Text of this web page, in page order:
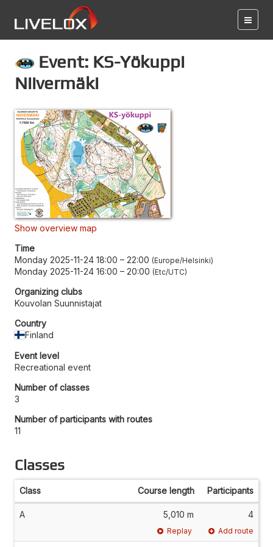
Event: KS-Yökuppi
Niivermäki
Show overview map
Time
Monday 2025-11-24 18:00 – 22:00 Europe/Helsinki
Monday 2025-11-24 16:00 – 20:00 Etc/UTC
Organizing clubs
Kouvolan Suunnistajat
Country
Finland
Event level
Recreational event
Number of classes
3
Number of participants with routes
11
Classes
Class Course length Participants
A 5,010 m 4
Replay Add route